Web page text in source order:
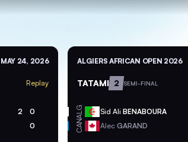
MAY 24, 2026
Replay
2 0
0
ALGIERS AFRICAN OPEN 2026
TATAMI 2 SEMI-FINAL
ALG Sid AliBENABOURA
CAN AlecGARAND